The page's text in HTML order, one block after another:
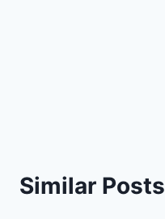
Similar Posts